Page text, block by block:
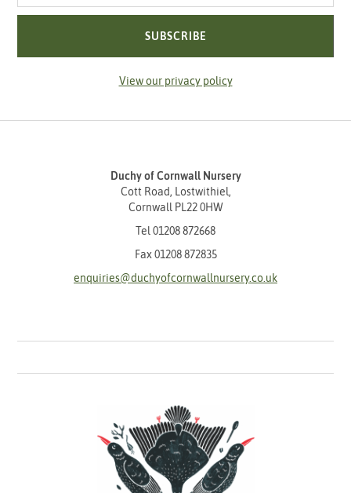
SUBSCRIBE
View our privacy policy
Duchy of Cornwall Nursery
Cott Road, Lostwithiel,
Cornwall PL22 0HW
Tel 01208 872668
Fax 01208 872835
enquiries@duchyofcornwallnursery.co.uk